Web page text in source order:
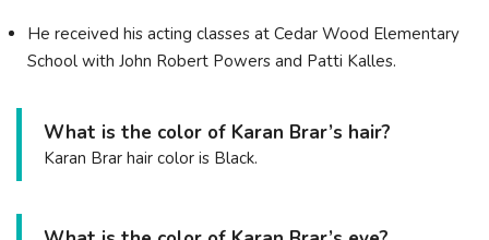
He received his acting classes at Cedar Wood Elementary
School with John Robert Powers and Patti Kalles.
What is the color of Karan Brar’s hair?
Karan Brar hair color is Black.